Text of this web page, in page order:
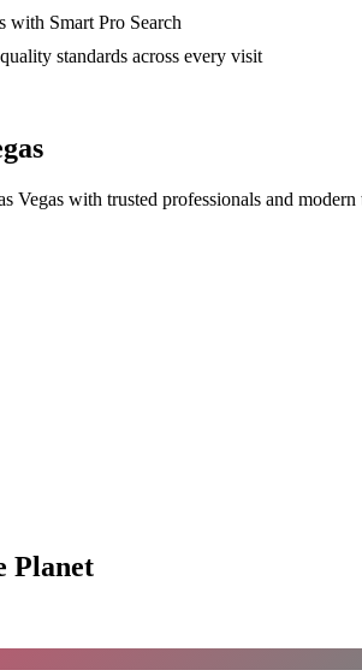
with Smart Pro Search
standards across every visit
Vegas with trusted professionals and modern
Planet